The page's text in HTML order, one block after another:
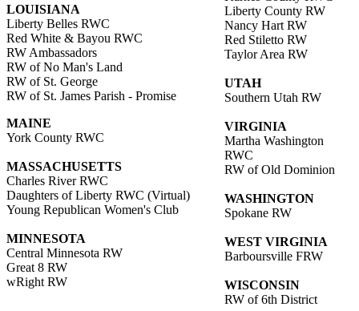
LOUISIANA
Liberty Belles RWC
Red White & Bayou RWC
RW Ambassadors
RW of No Man's Land
RW of St. George
RW of St. James Parish - Promise
MAINE
York County RWC
MASSACHUSETTS
Charles River RWC
Daughters of Liberty RWC (Virtual)
Young Republican Women's Club
MINNESOTA
Central Minnesota RW
Great 8 RW
wRight RW
Liberty County RW
Nancy Hart RW
Red Stiletto RW
Taylor Area RW
UTAH
Southern Utah RW
VIRGINIA
Martha Washington
RWC
RW of Old Dominion
WASHINGTON
Spokane RW
WEST VIRGINIA
Barboursville FRW
WISCONSIN
RW of 6th District